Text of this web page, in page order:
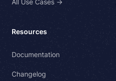
All Use Cases →
Resources
Documentation
Changelog